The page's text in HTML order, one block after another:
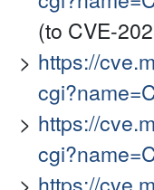
(to CVE-
https://
https://